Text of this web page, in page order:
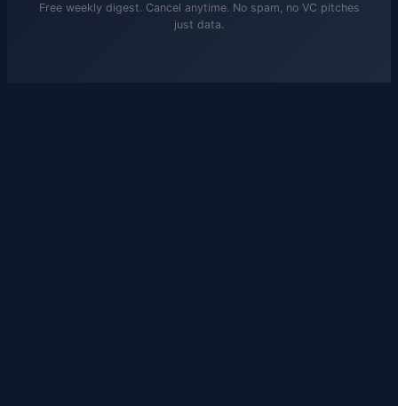
Free weekly digest. Cancel anytime. No spam, no VC pitches
just data.